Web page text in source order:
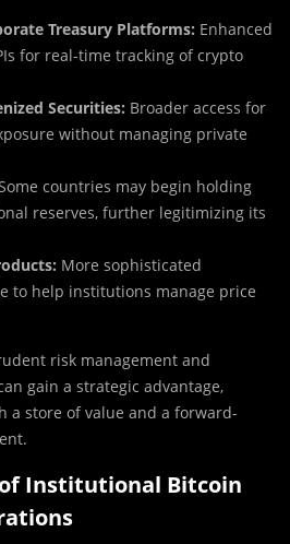
Treasury Platforms: Enhanced
for real-time tracking of crypto
Securities: Broader access for
without managing private
countries may begin holding
reserves, further legitimizing its
More sophisticated
to help institutions manage price
risk management and
gain a strategic advantage,
a store of value and a forward-
Institutional Bitcoin